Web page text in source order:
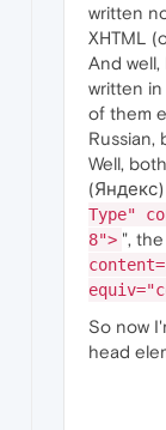
written
XHTML
And well,
written in
of them
Russian,
Well,
Type"
8"> ",
So now
head